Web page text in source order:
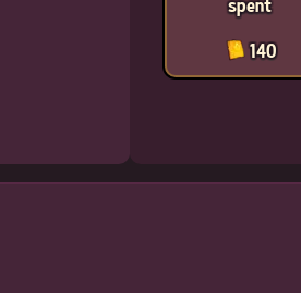
spent
140